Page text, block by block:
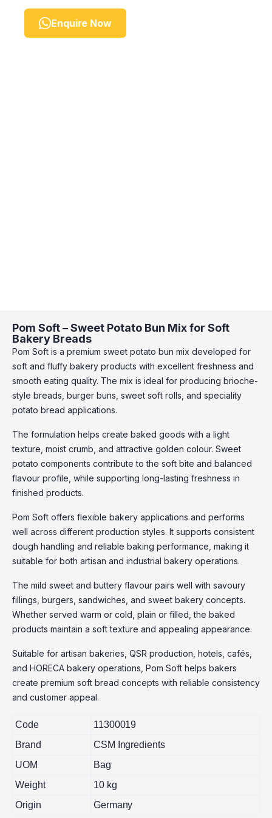
Enquire Now
Pom Soft – Sweet Potato Bun Mix for Soft
Bakery Breads
Pom Soft is a premium sweet potato bun mix developed for
soft and fluffy bakery products with excellent freshness and
smooth eating quality. The mix is ideal for producing brioche-
style breads, burger buns, sweet soft rolls, and speciality
potato bread applications.
The formulation helps create baked goods with a light
texture, moist crumb, and attractive golden colour. Sweet
potato components contribute to the soft bite and balanced
flavour profile, while supporting long-lasting freshness in
finished products.
Pom Soft offers flexible bakery applications and performs
well across different production styles. It supports consistent
dough handling and reliable baking performance, making it
suitable for both artisan and industrial bakery operations.
The mild sweet and buttery flavour pairs well with savoury
fillings, burgers, sandwiches, and sweet bakery concepts.
Whether served warm or cold, plain or filled, the baked
products maintain a soft texture and appealing appearance.
Suitable for artisan bakeries, QSR production, hotels, cafés,
and HORECA bakery operations, Pom Soft helps bakers
create premium soft bread concepts with reliable consistency
and customer appeal.
Code
11300019
Brand
CSM Ingredients
UOM
Bag
Weight
10 kg
Origin
Germany